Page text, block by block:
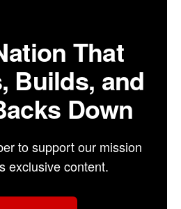
That
Builds, and
Down
to support our mission
exclusive content.